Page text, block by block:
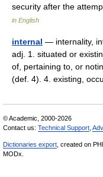
security after the
in English
internal — internality,
adj. 1. situated or
of, pertaining to, or
(def. 4). 4. existing,
© Academic, 2000-2026
Contact us: Technical Support
Dictionaries export , created on
MODx.